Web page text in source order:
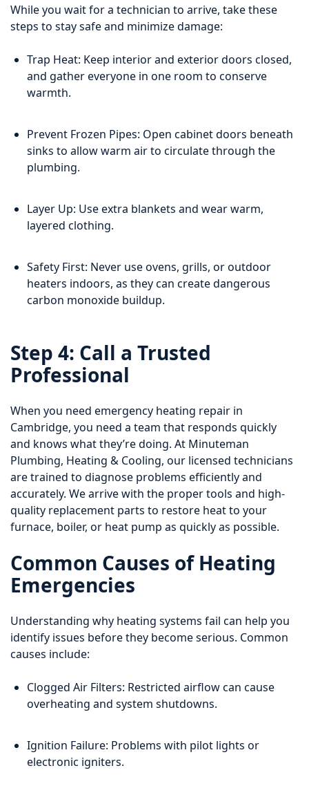
While you wait for a technician to arrive, take these
steps to stay safe and minimize damage:
Trap Heat: Keep interior and exterior doors closed,
and gather everyone in one room to conserve
warmth.
Prevent Frozen Pipes: Open cabinet doors beneath
sinks to allow warm air to circulate through the
plumbing.
Layer Up: Use extra blankets and wear warm,
layered clothing.
Safety First: Never use ovens, grills, or outdoor
heaters indoors, as they can create dangerous
carbon monoxide buildup.
Step 4: Call a Trusted
Professional
When you need emergency heating repair in
Cambridge, you need a team that responds quickly
and knows what they’re doing. At Minuteman
Plumbing, Heating & Cooling, our licensed technicians
are trained to diagnose problems efficiently and
accurately. We arrive with the proper tools and high-
quality replacement parts to restore heat to your
furnace, boiler, or heat pump as quickly as possible.
Common Causes of Heating
Emergencies
Understanding why heating systems fail can help you
identify issues before they become serious. Common
causes include:
Clogged Air Filters: Restricted airflow can cause
overheating and system shutdowns.
Ignition Failure: Problems with pilot lights or
electronic igniters.